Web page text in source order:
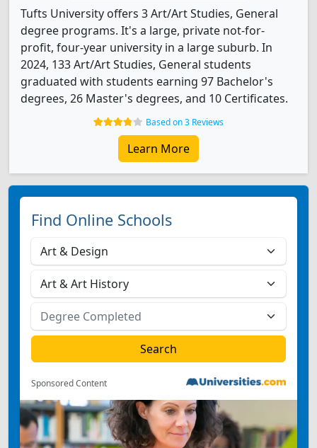
Tufts University offers 3 Art/Art Studies, General
degree programs. It's a large, private not-for-
profit, four-year university in a large suburb. In
2024, 133 Art/Art Studies, General students
graduated with students earning 97 Bachelor's
degrees, 26 Master's degrees, and 10 Certificates.
Based on 3 Reviews
Learn More
Find Online Schools
Sponsored Content